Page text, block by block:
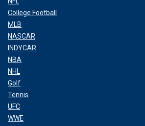
College Football
MLB
NASCAR
INDYCAR
NBA
NHL
Golf
Tennis
UFC
WWE